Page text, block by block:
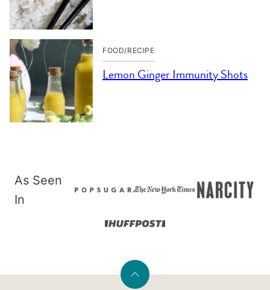
FOOD/RECIPE
Lemon Ginger Immunity Shots
As Seen
In
Back